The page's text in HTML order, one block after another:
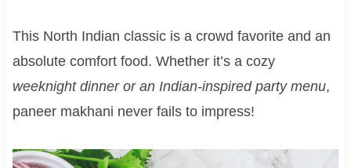
This North Indian classic is a crowd favorite and an
absolute comfort food. Whether it’s a cozy
weeknight dinner or an Indian-inspired party menu,
paneer makhani never fails to impress!